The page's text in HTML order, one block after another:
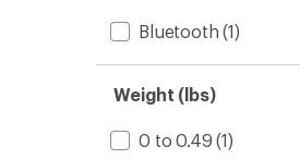
Bluetooth (1)
Weight (lbs)
0 to 0.49 (1)